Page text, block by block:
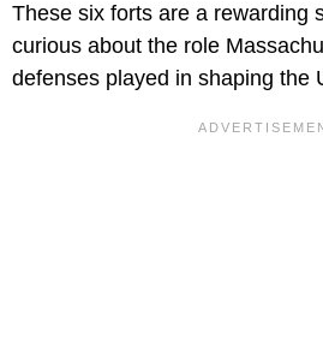
These six forts are a rewarding
curious about the role
defenses played in shaping the